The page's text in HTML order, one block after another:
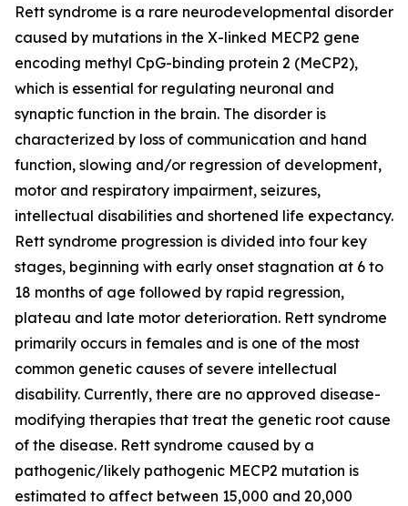
Rett syndrome is a rare neurodevelopmental disorder
caused by mutations in the X-linked MECP2 gene
encoding methyl CpG-binding protein 2 (MeCP2),
which is essential for regulating neuronal and
synaptic function in the brain. The disorder is
characterized by loss of communication and hand
function, slowing and/or regression of development,
motor and respiratory impairment, seizures,
intellectual disabilities and shortened life expectancy.
Rett syndrome progression is divided into four key
stages, beginning with early onset stagnation at 6 to
18 months of age followed by rapid regression,
plateau and late motor deterioration. Rett syndrome
primarily occurs in females and is one of the most
common genetic causes of severe intellectual
disability. Currently, there are no approved disease-
modifying therapies that treat the genetic root cause
of the disease. Rett syndrome caused by a
pathogenic/likely pathogenic MECP2 mutation is
estimated to affect between 15,000 and 20,000